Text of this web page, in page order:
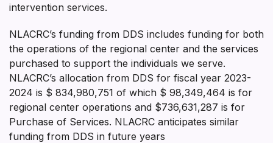
intervention services.
NLACRC’s funding from DDS includes funding for both
the operations of the regional center and the services
purchased to support the individuals we serve.
NLACRC’s allocation from DDS for fiscal year 2023-
2024 is $ 834,980,751 of which $ 98,349,464 is for
regional center operations and $736,631,287 is for
Purchase of Services. NLACRC anticipates similar
funding from DDS in future years